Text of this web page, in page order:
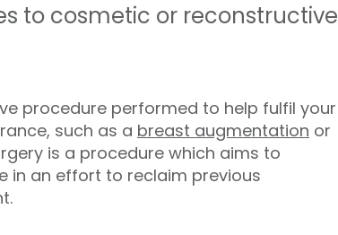
to cosmetic or reconstructive
procedure performed to help fulfil your
such as a breast augmentation or
is a procedure which aims to
in an effort to reclaim previous